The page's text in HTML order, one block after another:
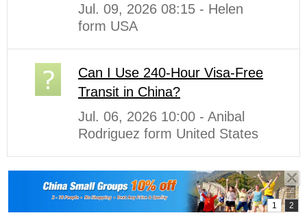
Jul. 09, 2026 08:15 - Helen
form USA
Can I Use 240-Hour Visa-Free
Transit in China?
Jul. 06, 2026 10:00 - Anibal
Rodriguez form United States